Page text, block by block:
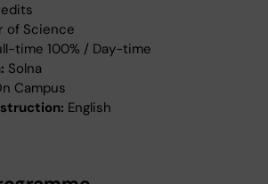
of Science
time 100% / Day-time
Solna
Campus
English